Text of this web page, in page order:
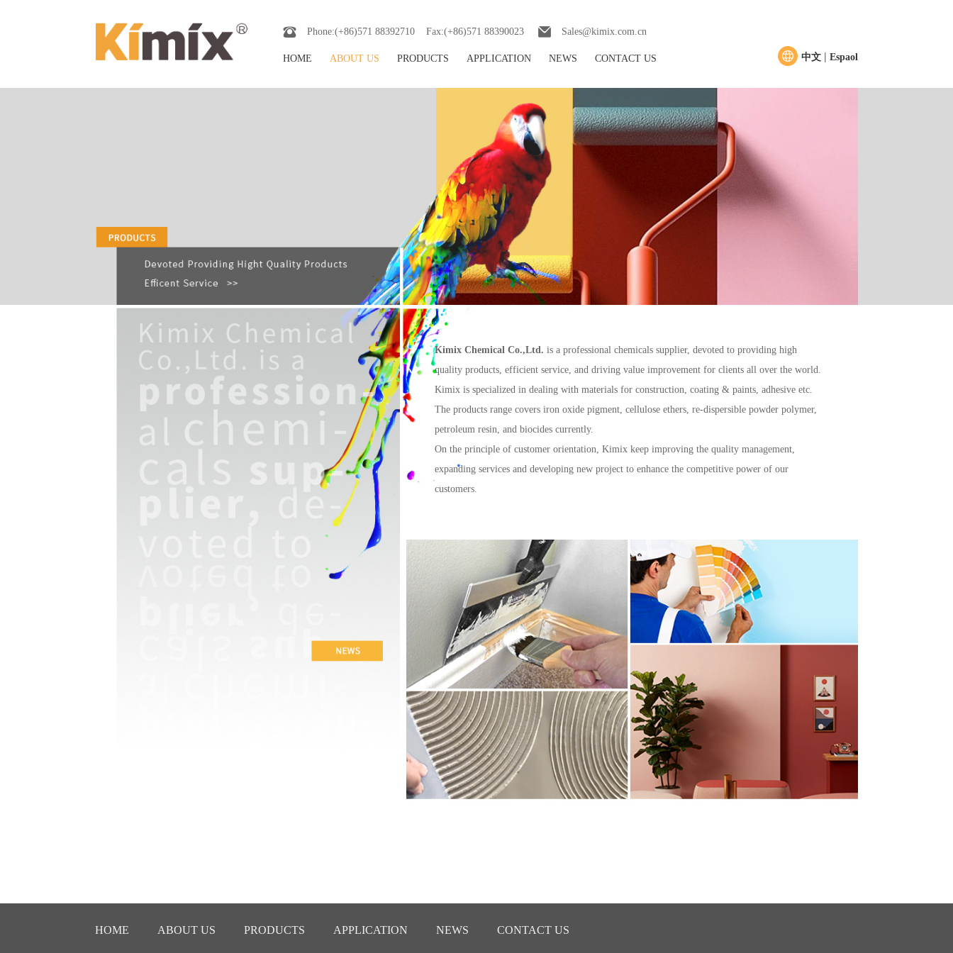
Phone:(+86)571 88392710 Fax:(+86)571 88390023 Sales@kimix.com.cn
HOME ABOUT US PRODUCTS APPLICATION NEWS CONTACT US 中文| Espaol
Kimix Chemical Co.,Ltd. is a professional chemicals supplier, devoted to providing high
quality products, efficient service, and driving value improvement for clients all over the world.
Kimix is specialized in dealing with materials for construction, coating & paints, adhesive etc.
The products range covers iron oxide pigment, cellulose ethers, re-dispersible powder polymer,
petroleum resin, and biocides currently.
On the principle of customer orientation, Kimix keep improving the quality management,
expanding services and developing new project to enhance the competitive power of our
customers.
HOME ABOUT US PRODUCTS APPLICATION NEWS CONTACT US